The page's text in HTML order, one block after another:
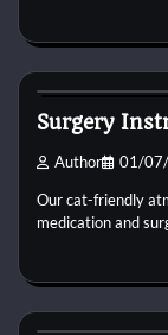
Surgery
Author 01/
Our cat-friendly
medication and